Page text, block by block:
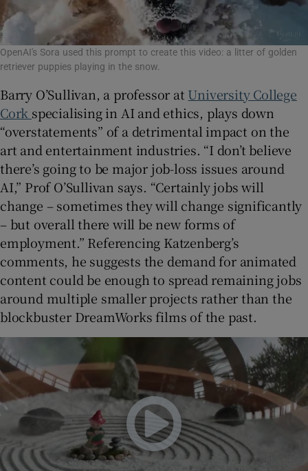
OpenAI's Sora used this prompt to create this video: a litter of golden
retriever puppies playing in the snow.
Barry O’Sullivan, a professor at University College
Cork specialising in AI and ethics, plays down
“overstatements” of a detrimental impact on the
art and entertainment industries. “I don’t believe
there’s going to be major job-loss issues around
AI,” Prof O’Sullivan says. “Certainly jobs will
change – sometimes they will change significantly
– but overall there will be new forms of
employment.” Referencing Katzenberg’s
comments, he suggests the demand for animated
content could be enough to spread remaining jobs
around multiple smaller projects rather than the
blockbuster DreamWorks films of the past.